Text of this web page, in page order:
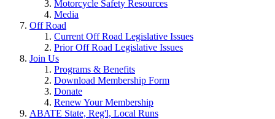
Motorcycle Safety Resources
Media
Off Road
Current Off Road Legislative Issues
Prior Off Road Legislative Issues
Join Us
Programs & Benefits
Download Membership Form
Donate
Renew Your Membership
ABATE State, Reg'l, Local Runs